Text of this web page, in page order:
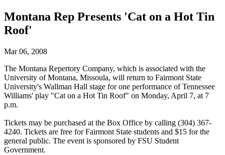
Montana Rep Presents 'Cat on a Hot Tin
Roof'
Mar 06, 2008
The Montana Repertory Company, which is associated with the
University of Montana, Missoula, will return to Fairmont State
University's Wallman Hall stage for one performance of Tennessee
Williams' play "Cat on a Hot Tin Roof" on Monday, April 7, at 7
p.m.
Tickets may be purchased at the Box Office by calling (304) 367-
4240. Tickets are free for Fairmont State students and $15 for the
general public. The event is sponsored by FSU Student
Government.